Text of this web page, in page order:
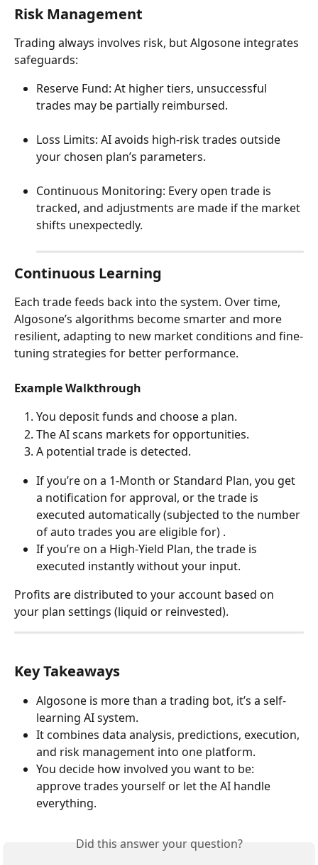
Risk Management
Trading always involves risk, but Algosone integrates
safeguards:
Reserve Fund: At higher tiers, unsuccessful
trades may be partially reimbursed.
Loss Limits: AI avoids high-risk trades outside
your chosen plan’s parameters.
Continuous Monitoring: Every open trade is
tracked, and adjustments are made if the market
shifts unexpectedly.
Continuous Learning
Each trade feeds back into the system. Over time,
Algosone’s algorithms become smarter and more
resilient, adapting to new market conditions and fine-
tuning strategies for better performance.
Example Walkthrough
You deposit funds and choose a plan.
The AI scans markets for opportunities.
A potential trade is detected.
If you’re on a 1-Month or Standard Plan, you get
a notification for approval, or the trade is
executed automatically (subjected to the number
of auto trades you are eligible for) .
If you’re on a High-Yield Plan, the trade is
executed instantly without your input.
Profits are distributed to your account based on
your plan settings (liquid or reinvested).
Key Takeaways
Algosone is more than a trading bot, it’s a self-
learning AI system.
It combines data analysis, predictions, execution,
and risk management into one platform.
You decide how involved you want to be:
approve trades yourself or let the AI handle
everything.
Did this answer your question?